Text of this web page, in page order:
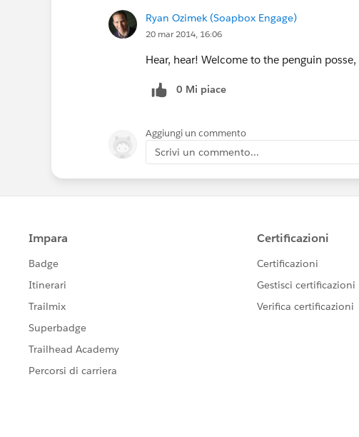
Ryan Ozimek (Soapbox Engage)
20 mar 2014, 16:06
Hear, hear! Welcome to the penguin posse,
0 Mi piace
Aggiungi un commento
Scrivi un commento...